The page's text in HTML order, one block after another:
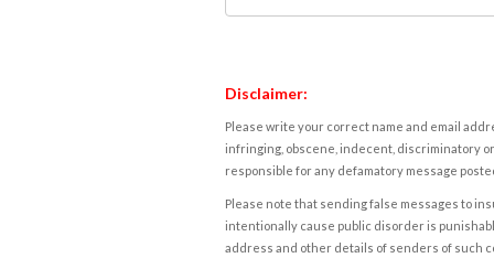
Disclaimer:
Please write your correct name and email
infringing, obscene, indecent, discriminatory
responsible for any defamatory message
Please note that sending false messages to
intentionally cause public disorder is
address and other details of senders of such